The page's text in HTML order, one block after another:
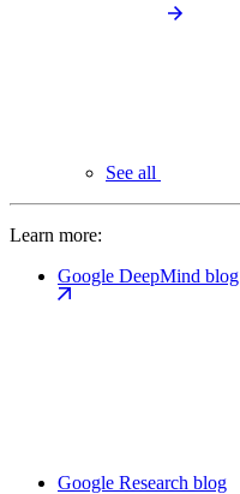
See all
Learn more:
Google DeepMind blog
Google Research blog